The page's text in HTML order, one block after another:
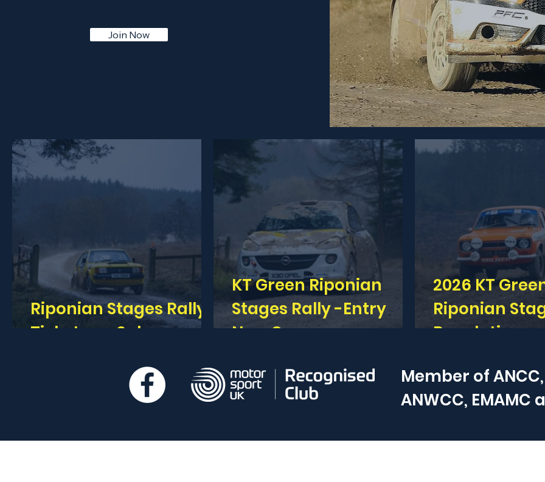
Join Now
Riponian Stages Rally -
Tickets on Sale
KT Green Riponian
Stages Rally -Entry
Now Open
2026 KT
Riponian
Regulations
Member of
ANWCC, EMAMC